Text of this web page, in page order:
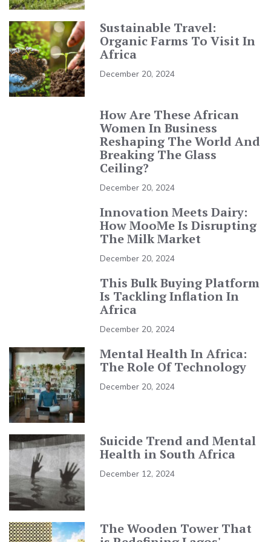
Sustainable Travel:
Organic Farms To Visit In
Africa
December 20, 2024
How Are These African
Women In Business
Reshaping The World And
Breaking The Glass
Ceiling?
December 20, 2024
Innovation Meets Dairy:
How MooMe Is Disrupting
The Milk Market
December 20, 2024
This Bulk Buying Platform
Is Tackling Inflation In
Africa
December 20, 2024
Mental Health In Africa:
The Role Of Technology
December 20, 2024
Suicide Trend and Mental
Health in South Africa
December 12, 2024
The Wooden Tower That